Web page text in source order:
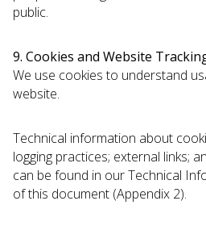
public.
9. Cookies and Website
We use cookies to understand
website.
Technical information about
logging practices; external links;
can be found in our Technical
of this document (Appendix 2).